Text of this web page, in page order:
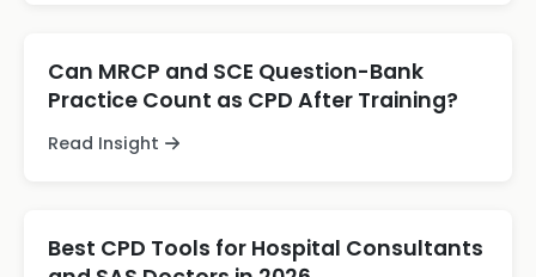
Can MRCP and SCE Question-Bank
Practice Count as CPD After Training?
Read Insight
Best CPD Tools for Hospital Consultants